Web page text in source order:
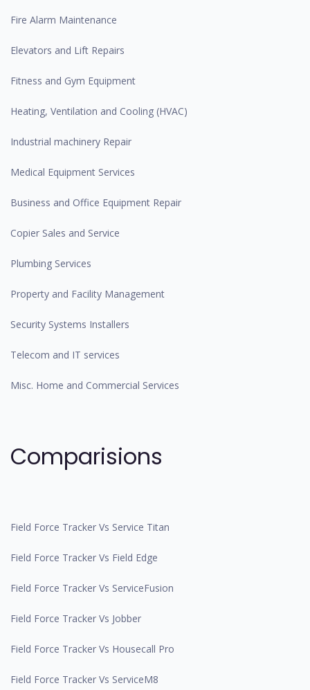
Fire Alarm Maintenance
Elevators and Lift Repairs
Fitness and Gym Equipment
Heating, Ventilation and Cooling (HVAC)
Industrial machinery Repair
Medical Equipment Services
Business and Office Equipment Repair
Copier Sales and Service
Plumbing Services
Property and Facility Management
Security Systems Installers
Telecom and IT services
Misc. Home and Commercial Services
Comparisions
Field Force Tracker Vs Service Titan
Field Force Tracker Vs Field Edge
Field Force Tracker Vs ServiceFusion
Field Force Tracker Vs Jobber
Field Force Tracker Vs Housecall Pro
Field Force Tracker Vs ServiceM8